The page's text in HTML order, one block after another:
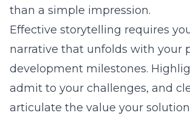
than a simple impression.
Effective storytelling requires
narrative that unfolds with your
development milestones.
admit to your challenges, and
articulate the value your